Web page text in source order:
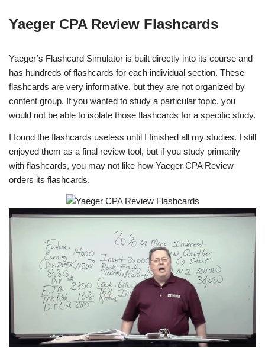
Yaeger CPA Review Flashcards
Yaeger’s Flashcard Simulator is built directly into its course and
has hundreds of flashcards for each individual section. These
flashcards are very informative, but they are not organized by
content group. If you wanted to study a particular topic, you
would not be able to isolate those flashcards for a specific study.
I found the flashcards useless until I finished all my studies. I still
enjoyed them as a final review tool, but if you study primarily
with flashcards, you may not like how Yaeger CPA Review
orders its flashcards.